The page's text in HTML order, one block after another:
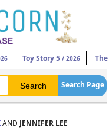
Toy Story 5 / 2026
Search Page
AND JENNIFER LEE